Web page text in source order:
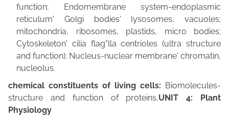
function; Endomembrane system-endoplasmic
reticulum' Golgi bodies' lysosomes, vacuoles;
mitochondria, ribosomes, plastids, micro bodies;
Cytoskeleton' cilia flag"lla centrioles (ultra structure
and function); Nucleus-nuclear membrane' chromatin,
nucleolus.
chemical constituents of living cells: Biomolecules-
structure and function of proteins,UNIT 4: Plant
Physiology